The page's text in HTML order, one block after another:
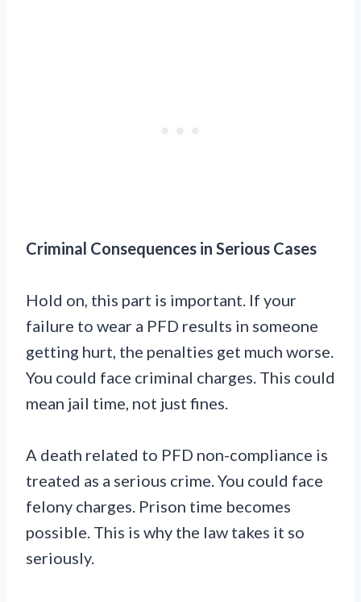
Criminal Consequences in Serious Cases
Hold on, this part is important. If your
failure to wear a PFD results in someone
getting hurt, the penalties get much worse.
You could face criminal charges. This could
mean jail time, not just fines.
A death related to PFD non-compliance is
treated as a serious crime. You could face
felony charges. Prison time becomes
possible. This is why the law takes it so
seriously.